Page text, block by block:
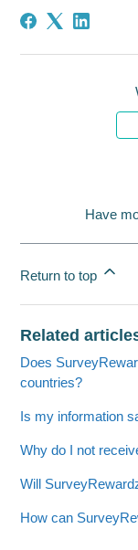
Have
Return to top
Related
Does
countries?
Is my information
Why do I not
Will
How can